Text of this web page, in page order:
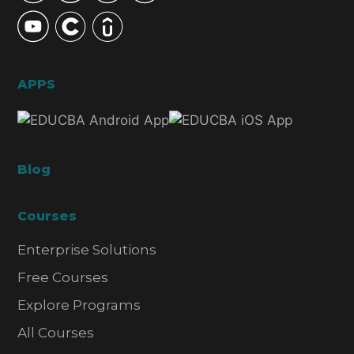
APPS
Blog
Courses
Enterprise Solutions
Free Courses
Explore Programs
All Courses